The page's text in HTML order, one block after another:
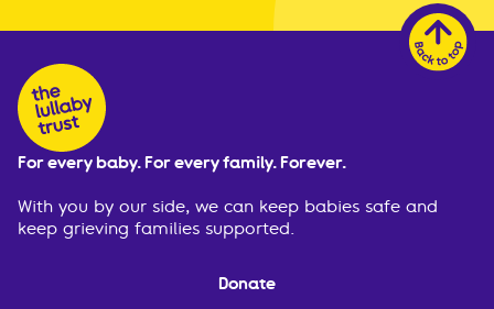
For every baby. For every family. Forever.
With you by our side, we can keep babies safe and
keep grieving families supported.
Donate